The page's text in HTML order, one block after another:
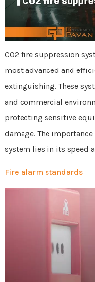
CO2 fire suppression
most advanced and
extinguishing. These
and commercial
protecting sensitive
damage. The
system lies in its speed
Fire alarm standards